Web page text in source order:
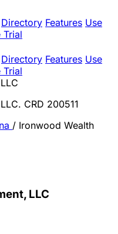
Directory Features Use
Trial
Directory Features Use
Trial
CRD 200511
/ Ironwood Wealth
LLC